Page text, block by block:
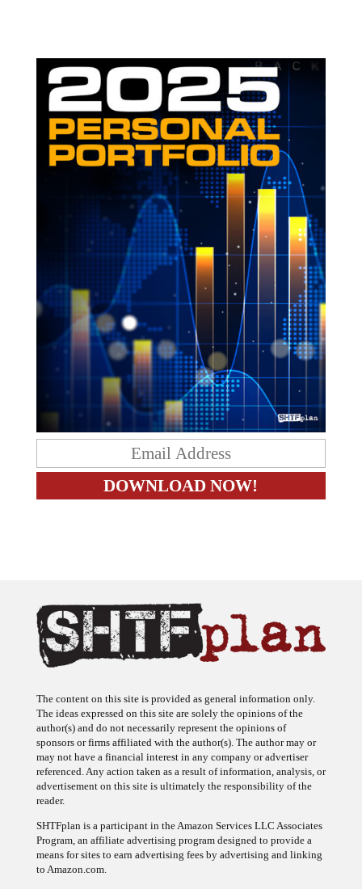
The content on this site is provided as general information only.
The ideas expressed on this site are solely the opinions of the
author(s) and do not necessarily represent the opinions of
sponsors or firms affiliated with the author(s). The author may or
may not have a financial interest in any company or advertiser
referenced. Any action taken as a result of information, analysis, or
advertisement on this site is ultimately the responsibility of the
reader.
SHTFplan is a participant in the Amazon Services LLC Associates
Program, an affiliate advertising program designed to provide a
means for sites to earn advertising fees by advertising and linking
to Amazon.com.